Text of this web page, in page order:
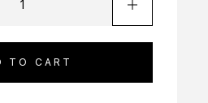
TO CART